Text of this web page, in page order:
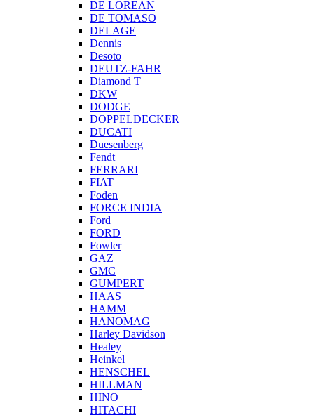
DE LOREAN
DE TOMASO
DELAGE
Dennis
Desoto
DEUTZ-FAHR
Diamond T
DKW
DODGE
DOPPELDECKER
DUCATI
Duesenberg
Fendt
FERRARI
FIAT
Foden
FORCE INDIA
Ford
FORD
Fowler
GAZ
GMC
GUMPERT
HAAS
HAMM
HANOMAG
Harley Davidson
Healey
Heinkel
HENSCHEL
HILLMAN
HINO
HITACHI